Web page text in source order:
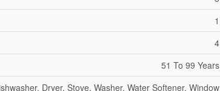
1
4
51 To 99 Years
Dryer, Stove, Washer, Water Softener, Window